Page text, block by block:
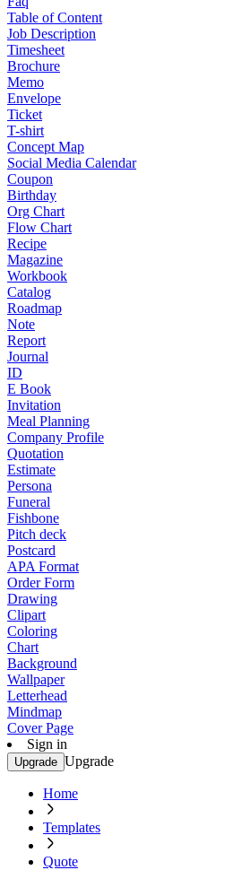
Table of Content
Job Description
Timesheet
Brochure
Memo
Envelope
Ticket
T-shirt
Concept Map
Social Media Calendar
Coupon
Birthday
Org Chart
Flow Chart
Recipe
Magazine
Workbook
Catalog
Roadmap
Note
Report
Journal
ID
E Book
Invitation
Meal Planning
Company Profile
Quotation
Estimate
Persona
Funeral
Fishbone
Pitch deck
Postcard
APA Format
Order Form
Drawing
Clipart
Coloring
Chart
Background
Wallpaper
Letterhead
Mindmap
Cover Page
Sign in
Upgrade Upgrade
Home
Templates
Quote